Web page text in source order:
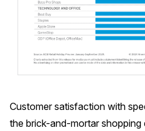
Customer satisfaction with
the brick-and-mortar shopping